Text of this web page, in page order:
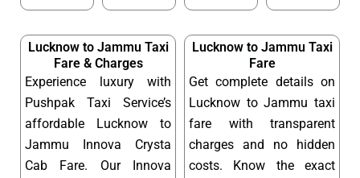
Lucknow to Jammu Taxi
Fare & Charges
Experience luxury with
Pushpak Taxi Service’s
affordable Lucknow to
Jammu Innova Crysta
Cab Fare. Our Innova
Lucknow to Jammu Taxi
Fare
Get complete details on
Lucknow to Jammu taxi
fare with transparent
charges and no hidden
costs. Know the exact